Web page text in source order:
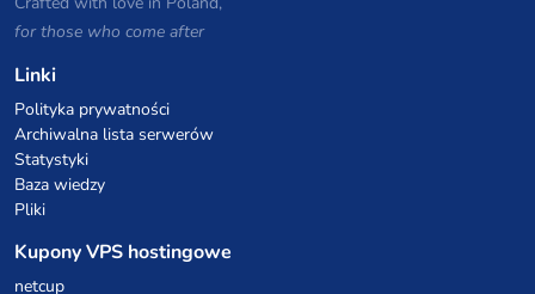
for those who come after
Linki
Polityka prywatności
Archiwalna lista serwerów
Statystyki
Baza wiedzy
Pliki
Kupony VPS hostingowe
netcup